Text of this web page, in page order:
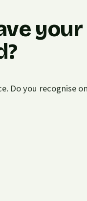
your
Do you recognise